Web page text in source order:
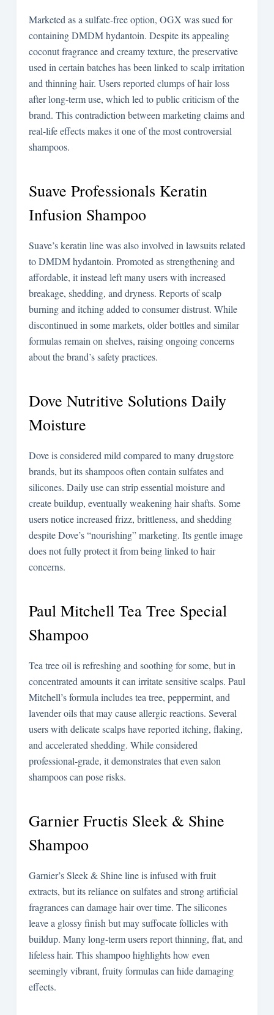
Marketed as a sulfate-free option, OGX was sued for
containing DMDM hydantoin. Despite its appealing
coconut fragrance and creamy texture, the preservative
used in certain batches has been linked to scalp irritation
and thinning hair. Users reported clumps of hair loss
after long-term use, which led to public criticism of the
brand. This contradiction between marketing claims and
real-life effects makes it one of the most controversial
shampoos.
Suave Professionals Keratin
Infusion Shampoo
Suave’s keratin line was also involved in lawsuits related
to DMDM hydantoin. Promoted as strengthening and
affordable, it instead left many users with increased
breakage, shedding, and dryness. Reports of scalp
burning and itching added to consumer distrust. While
discontinued in some markets, older bottles and similar
formulas remain on shelves, raising ongoing concerns
about the brand’s safety practices.
Dove Nutritive Solutions Daily
Moisture
Dove is considered mild compared to many drugstore
brands, but its shampoos often contain sulfates and
silicones. Daily use can strip essential moisture and
create buildup, eventually weakening hair shafts. Some
users notice increased frizz, brittleness, and shedding
despite Dove’s “nourishing” marketing. Its gentle image
does not fully protect it from being linked to hair
concerns.
Paul Mitchell Tea Tree Special
Shampoo
Tea tree oil is refreshing and soothing for some, but in
concentrated amounts it can irritate sensitive scalps. Paul
Mitchell’s formula includes tea tree, peppermint, and
lavender oils that may cause allergic reactions. Several
users with delicate scalps have reported itching, flaking,
and accelerated shedding. While considered
professional-grade, it demonstrates that even salon
shampoos can pose risks.
Garnier Fructis Sleek & Shine
Shampoo
Garnier’s Sleek & Shine line is infused with fruit
extracts, but its reliance on sulfates and strong artificial
fragrances can damage hair over time. The silicones
leave a glossy finish but may suffocate follicles with
buildup. Many long-term users report thinning, flat, and
lifeless hair. This shampoo highlights how even
seemingly vibrant, fruity formulas can hide damaging
effects.